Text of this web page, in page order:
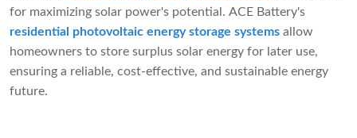
for maximizing solar power's potential. ACE Battery's
residential photovoltaic energy storage systems allow
homeowners to store surplus solar energy for later use,
ensuring a reliable, cost-effective, and sustainable energy
future.